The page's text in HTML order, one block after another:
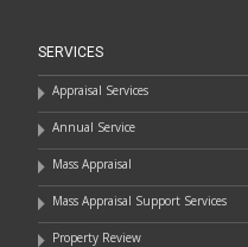
SERVICES
Appraisal Services
Annual Service
Mass Appraisal
Mass Appraisal Support Services
Property Review